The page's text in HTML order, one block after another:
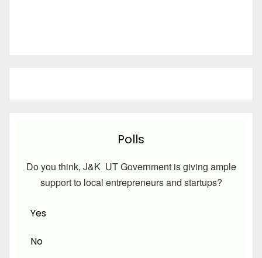
Polls
Do you think, J&K UT Government is giving ample
support to local entrepreneurs and startups?
Yes
No